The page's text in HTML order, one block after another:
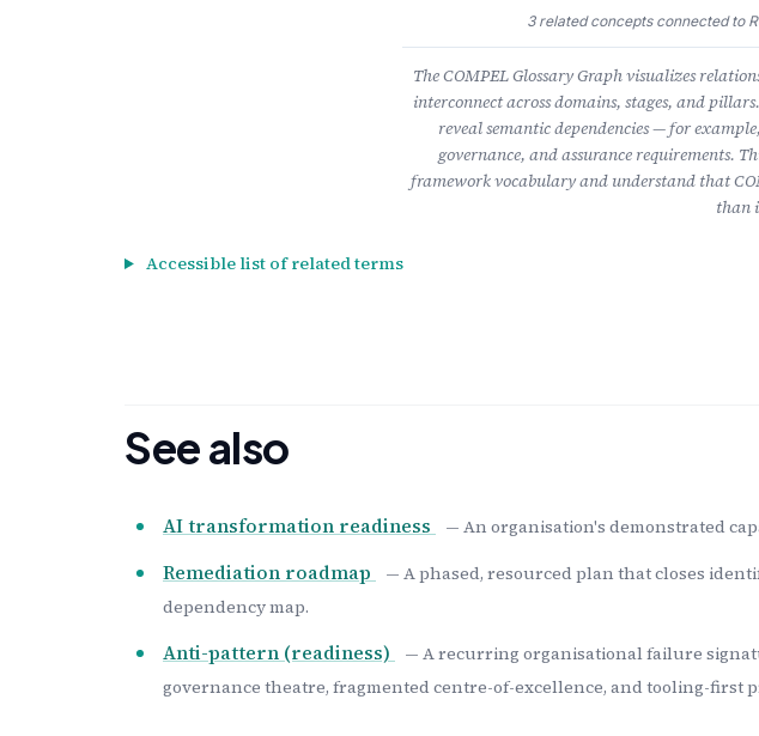
3 related concepts connected to
The COMPEL Glossary Graph visualizes
interconnect across domains, stages, and
reveal semantic dependencies — for
governance, and assurance requirements.
framework vocabulary and understand that
than
Accessible list of related terms
See also
AI transformation readiness — An organisation's demonstrated
Remediation roadmap
— A phased, resourced plan that closes
dependency map.
Anti-pattern (readiness)
— A recurring organisational failure
governance theatre, fragmented centre-of-excellence, and tooling-first